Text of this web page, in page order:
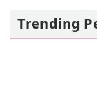
Trending